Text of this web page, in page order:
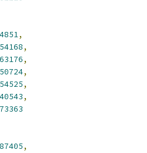
,
,
,
,
,
,
,